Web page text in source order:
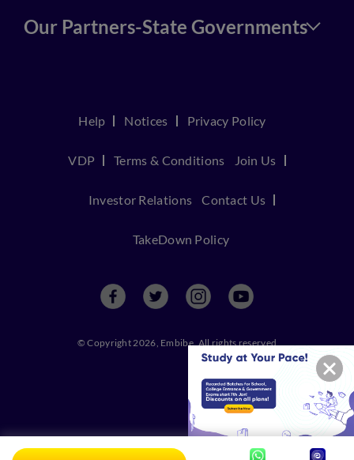
Our Partners-State Governments
© Copyright 2026, Embibe. All rights reserved